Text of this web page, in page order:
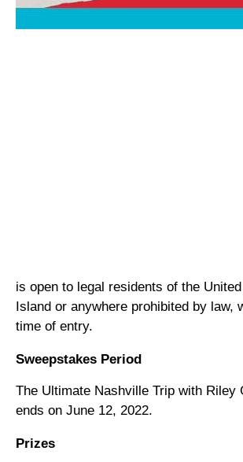
is open to legal residents of the
Island or anywhere prohibited by law,
time of entry.
Sweepstakes Period
The Ultimate Nashville Trip with Riley
ends on June 12, 2022.
Prizes